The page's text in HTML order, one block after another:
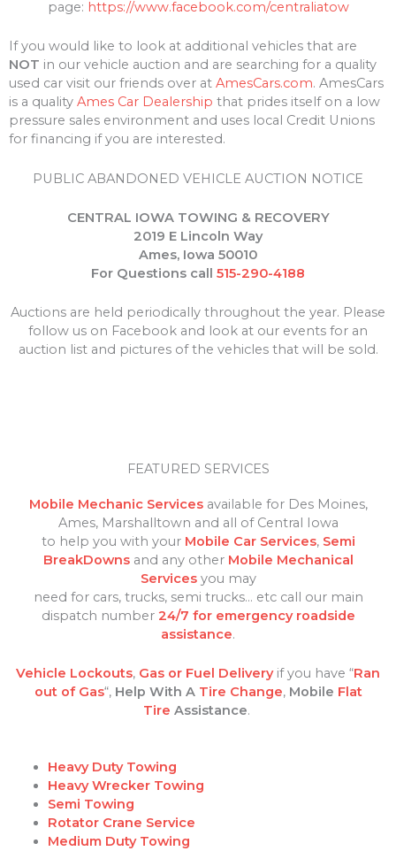
page: https://www.facebook.com/centraliatow
If you would like to look at additional vehicles that are
NOT in our vehicle auction and are searching for a quality
used car visit our friends over at AmesCars.com. AmesCars
is a quality Ames Car Dealership that prides itself on a low
pressure sales environment and uses local Credit Unions
for financing if you are interested.
PUBLIC ABANDONED VEHICLE AUCTION NOTICE
CENTRAL IOWA TOWING & RECOVERY
2019 E Lincoln Way
Ames, Iowa 50010
For Questions call 515-290-4188
Auctions are held periodically throughout the year. Please
follow us on Facebook and look at our events for an
auction list and pictures of the vehicles that will be sold.
FEATURED SERVICES
Mobile Mechanic Servicesavailable for Des Moines,
Ames, Marshalltown and all of Central Iowa
to help you with your Mobile Car Services, Semi
BreakDownsand any other Mobile Mechanical
Servicesyou may
need for cars, trucks, semi trucks… etc call our main
dispatch number 24/7 for emergency roadside
assistance.
Vehicle Lockouts, Gas or Fuel Deliveryif you have “Ran
out of Gas“, Help With A Tire Change, Mobile Flat
Tire Assistance.
Heavy Duty Towing
Heavy Wrecker Towing
Semi Towing
Rotator Crane Service
Medium Duty Towing